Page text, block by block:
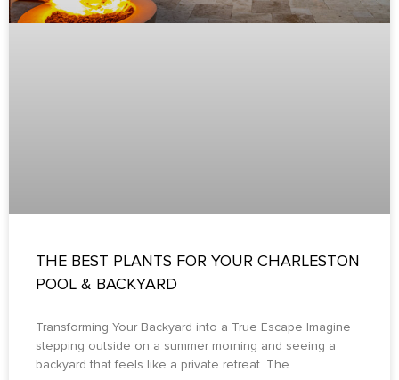
THE BEST PLANTS FOR YOUR CHARLESTON
POOL & BACKYARD
Transforming Your Backyard into a True Escape Imagine
stepping outside on a summer morning and seeing a
backyard that feels like a private retreat. The